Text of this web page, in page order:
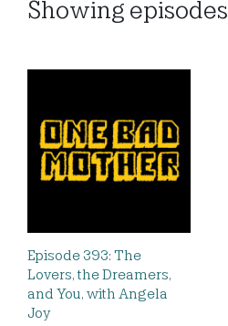
Showing episodes
Episode 393: The
Lovers, the Dreamers,
and You, with Angela
Joy